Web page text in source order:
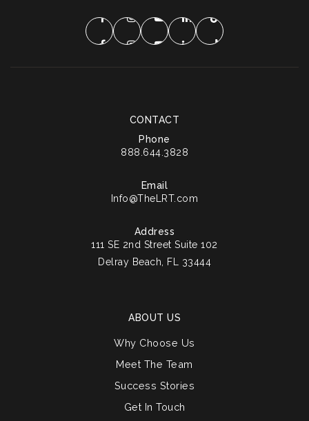
CONTACT
Phone
888.644.3828
Email
Info@TheLRT.com
Address
111 SE 2nd Street Suite 102
Delray Beach, FL 33444
ABOUT US
Why Choose Us
Meet The Team
Success Stories
Get In Touch